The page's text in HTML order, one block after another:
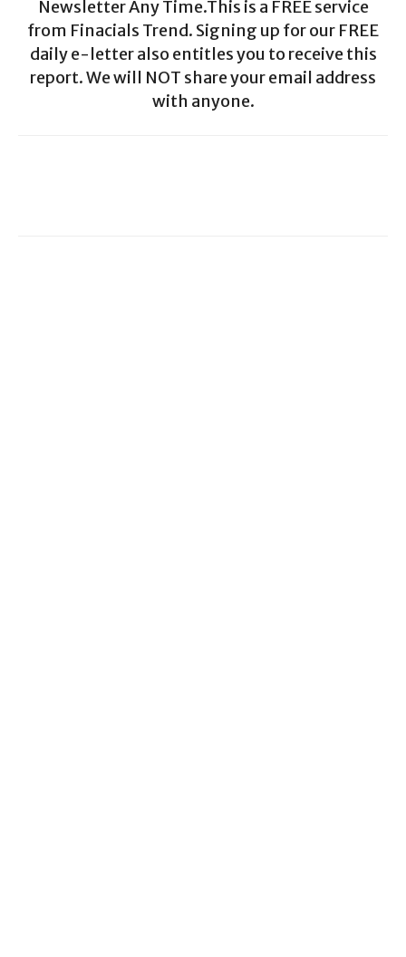
Newsletter Any Time.This is a FREE service
from Finacials Trend. Signing up for our FREE
daily e-letter also entitles you to receive this
report. We will NOT share your email address
with anyone.